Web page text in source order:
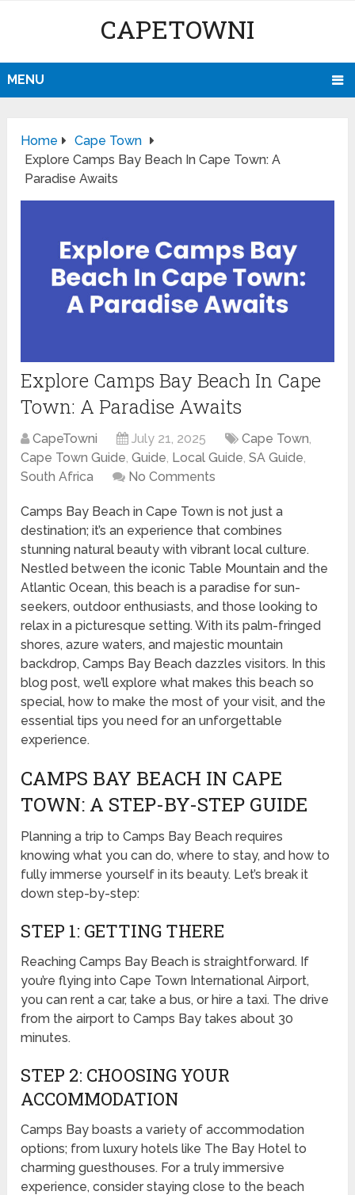
CAPETOWNI
MENU
Home
Cape Town
Explore Camps Bay Beach In Cape Town: A
Paradise Awaits
Explore Camps Bay Beach In Cape
Town: A Paradise Awaits
CapeTowni July 21, 2025 Cape Town,
Cape Town Guide,Guide, Local Guide,SA Guide,
South Africa
No Comments
Camps Bay Beach in Cape Town is not just a
destination; it’s an experience that combines
stunning natural beauty with vibrant local culture.
Nestled between the iconic Table Mountain and the
Atlantic Ocean, this beach is a paradise for sun-
seekers, outdoor enthusiasts, and those looking to
relax in a picturesque setting. With its palm-fringed
shores, azure waters, and majestic mountain
backdrop, Camps Bay Beach dazzles visitors. In this
blog post, we’ll explore what makes this beach so
special, how to make the most of your visit, and the
essential tips you need for an unforgettable
experience.
CAMPS BAY BEACH IN CAPE
TOWN: A STEP-BY-STEP GUIDE
Planning a trip to Camps Bay Beach requires
knowing what you can do, where to stay, and how to
fully immerse yourself in its beauty. Let’s break it
down step-by-step:
STEP 1: GETTING THERE
Reaching Camps Bay Beach is straightforward. If
you’re flying into Cape Town International Airport,
you can rent a car, take a bus, or hire a taxi. The drive
from the airport to Camps Bay takes about 30
minutes.
STEP 2: CHOOSING YOUR
ACCOMMODATION
Camps Bay boasts a variety of accommodation
options; from luxury hotels like The Bay Hotel to
charming guesthouses. For a truly immersive
experience, consider staying close to the beach